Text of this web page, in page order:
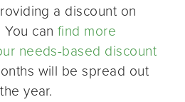
a discount on
can find more
needs-based discount
will be spread out
year.